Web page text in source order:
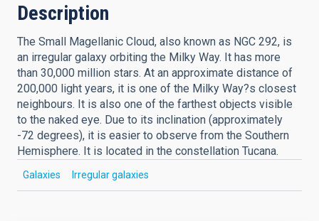
Description
The Small Magellanic Cloud, also known as NGC 292, is
an irregular galaxy orbiting the Milky Way. It has more
than 30,000 million stars. At an approximate distance of
200,000 light years, it is one of the Milky Way?s closest
neighbours. It is also one of the farthest objects visible
to the naked eye. Due to its inclination (approximately
-72 degrees), it is easier to observe from the Southern
Hemisphere. It is located in the constellation Tucana.
Galaxies Irregular galaxies